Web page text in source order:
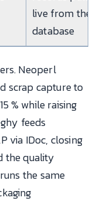
live from the
database
Neoperl
scrap capture to
% while raising
feeds
via IDoc, closing
the quality
the same